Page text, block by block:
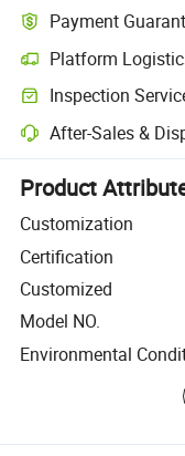
Payment
Platform
Clearer shipment
Inspection
Optional pre-shipment
After-Sales &
Platform-assisted
Product
Customization
Certification
Customized
Model NO.
Environmental